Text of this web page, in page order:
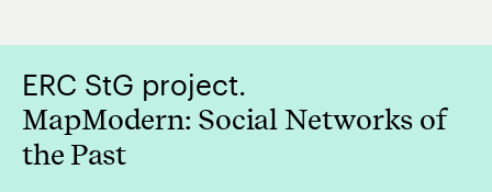
ERC StG project.
MapModern: Social Networks of
the Past